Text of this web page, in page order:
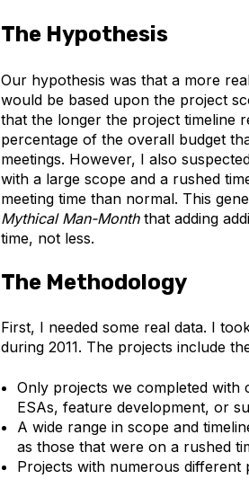
The Hypothesis
Our hypothesis was that a more
would be based upon the project
that the longer the project timeline
percentage of the overall budget
meetings. However, I also
with a large scope and a rushed
meeting time than normal. This
Mythical Man-Monththat adding
time, not less.
The Methodology
First, I needed some real data. I
during 2011. The projects include
Only projects we completed with
ESAs, feature development, or
A wide range in scope and
as those that were on a rushed
Projects with numerous different